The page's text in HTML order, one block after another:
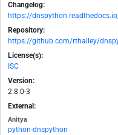
Changelog:
https://
Repository:
https://github.com/rthalley/
License(s):
ISC
Version:
2.8.0-3
External:
Anitya
python-dnspython